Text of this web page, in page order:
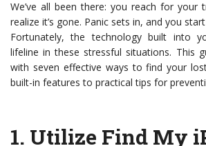
We’ve all been there: you reach for your
realize it’s gone. Panic sets in, and you
Fortunately, the technology built into
lifeline in these stressful situations. This
with seven effective ways to find your
built-in features to practical tips for
1. Utilize Find My